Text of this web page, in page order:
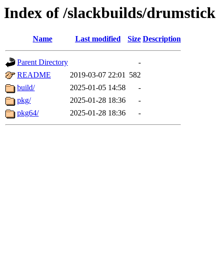
Index of /slackbuilds/drumstick
Name Last modified Size Description
Parent Directory
-
README
2019-03-07 22:01 582
build/
2025-01-05 14:58
-
pkg/
2025-01-28 18:36
-
pkg64/
2025-01-28 18:36 -